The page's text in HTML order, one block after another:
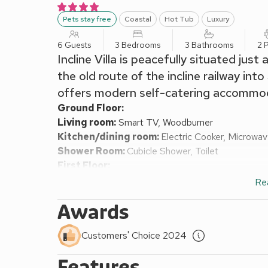
Pets stay free Coastal Hot Tub Luxury
6 Guests 3 Bedrooms 3 Bathrooms 2
Incline Villa is peacefully situated just
the old route of the incline railway
offers modern self-catering
Ground Floor:
Living room:Smart TV, Woodburner
Kitchen/dining room:Electric Cooker,
Shower Room:Cubicle Shower, Toilet
First Floor:
Bedroom 3:2 x Single (3ft) Beds
Shower Room:
Central heating, electricity, bed linen, towels and
available on request. Enclosed patio with
Awards
Customers' Choice 2024